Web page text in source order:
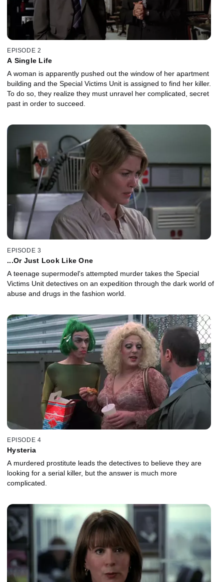
EPISODE 2
A Single Life
A woman is apparently pushed out the window of her apartment
building and the Special Victims Unit is assigned to find her killer.
To do so, they realize they must unravel her complicated, secret
past in order to succeed.
EPISODE 3
...Or Just Look Like One
A teenage supermodel's attempted murder takes the Special
Victims Unit detectives on an expedition through the dark world of
abuse and drugs in the fashion world.
EPISODE 4
Hysteria
A murdered prostitute leads the detectives to believe they are
looking for a serial killer, but the answer is much more
complicated.